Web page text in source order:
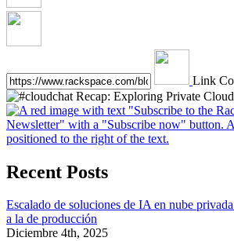
Link
Recent Posts
Escalado de soluciones de IA en nube
a la de producción
Diciembre 4th, 2025